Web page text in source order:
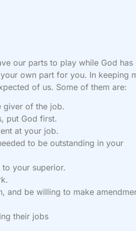
our parts to play while God has
own part for you. In keeping
of us. Some of them are:
giver of the job.
put God first.
at your job.
to be outstanding in your
your superior.
and be willing to make
their jobs